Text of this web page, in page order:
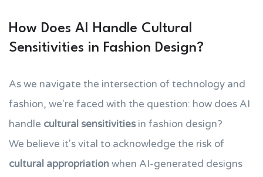
How Does AI Handle Cultural
Sensitivities in Fashion Design?
As we navigate the intersection of technology and
fashion, we're faced with the question: how does AI
handle cultural sensitivities in fashion design?
We believe it's vital to acknowledge the risk of
cultural appropriationwhen AI-generated designs